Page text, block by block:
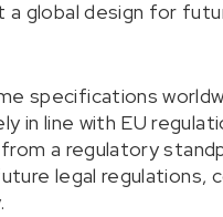
global design for
specifications
in line with EU
a regulatory
legal regulations,